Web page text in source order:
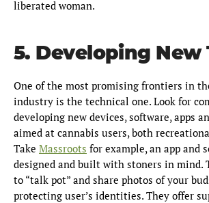
liberated woman.
5. Developing New
One of the most promising frontiers in
industry is the technical one. Look for
developing new devices, software, apps
aimed at cannabis users, both
Take Massroots for example, an app and
designed and built with stoners in mind.
to “talk pot” and share photos of your
protecting user’s identities. They offer